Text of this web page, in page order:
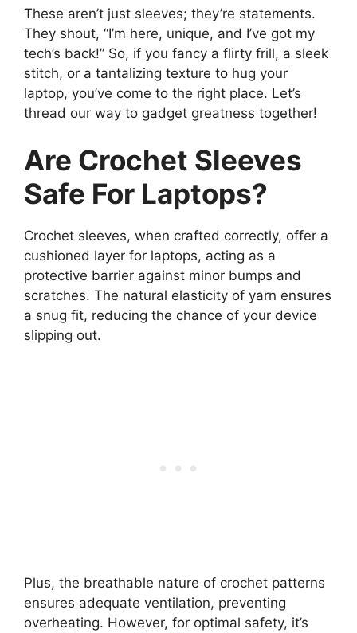
These aren’t just sleeves; they’re statements.
They shout, “I’m here, unique, and I’ve got my
tech’s back!” So, if you fancy a flirty frill, a sleek
stitch, or a tantalizing texture to hug your
laptop, you’ve come to the right place. Let’s
thread our way to gadget greatness together!
Are Crochet Sleeves
Safe For Laptops?
Crochet sleeves, when crafted correctly, offer a
cushioned layer for laptops, acting as a
protective barrier against minor bumps and
scratches. The natural elasticity of yarn ensures
a snug fit, reducing the chance of your device
slipping out.
Plus, the breathable nature of crochet patterns
ensures adequate ventilation, preventing
overheating. However, for optimal safety, it’s